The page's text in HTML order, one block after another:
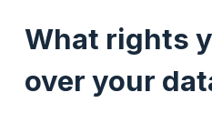
What rights
over your